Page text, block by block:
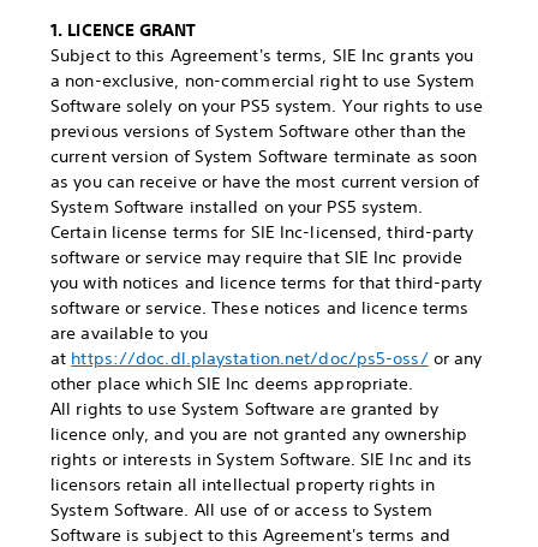
1. LICENCE GRANT
Subject to this Agreement's terms, SIE Inc grants you
a non-exclusive, non-commercial right to use System
Software solely on your PS5 system. Your rights to use
previous versions of System Software other than the
current version of System Software terminate as soon
as you can receive or have the most current version of
System Software installed on your PS5 system.
Certain license terms for SIE Inc-licensed, third-party
software or service may require that SIE Inc provide
you with notices and licence terms for that third-party
software or service. These notices and licence terms
are available to you
at https://doc.dl.playstation.net/doc/ps5-oss/or any
other place which SIE Inc deems appropriate.
All rights to use System Software are granted by
licence only, and you are not granted any ownership
rights or interests in System Software. SIE Inc and its
licensors retain all intellectual property rights in
System Software. All use of or access to System
Software is subject to this Agreement's terms and